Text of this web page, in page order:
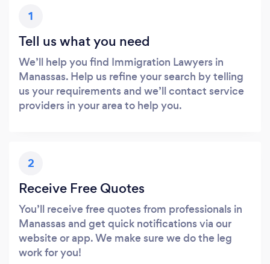
1
Tell us what you need
We’ll help you find Immigration Lawyers in
Manassas. Help us refine your search by telling
us your requirements and we’ll contact service
providers in your area to help you.
2
Receive Free Quotes
You’ll receive free quotes from professionals in
Manassas and get quick notifications via our
website or app. We make sure we do the leg
work for you!